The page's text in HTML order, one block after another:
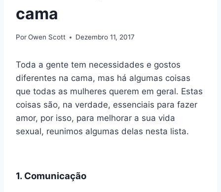
cama
PorOwen Scott Dezembro 11, 2017
Toda a gente tem necessidades e gostos
diferentes na cama, mas há algumas coisas
que todas as mulheres querem em geral. Estas
coisas são, na verdade, essenciais para fazer
amor, por isso, para melhorar a sua vida
sexual, reunimos algumas delas nesta lista.
1. Comunicação